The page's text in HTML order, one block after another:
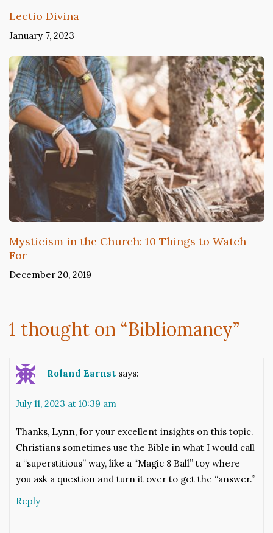
Lectio Divina
January 7, 2023
Mysticism in the Church: 10 Things to Watch
For
December 20, 2019
1 thought on “Bibliomancy”
Roland Earnst says:
July 11, 2023 at 10:39 am
Thanks, Lynn, for your excellent insights on this topic.
Christians sometimes use the Bible in what I would call
a “superstitious” way, like a “Magic 8 Ball” toy where
you ask a question and turn it over to get the “answer.”
Reply